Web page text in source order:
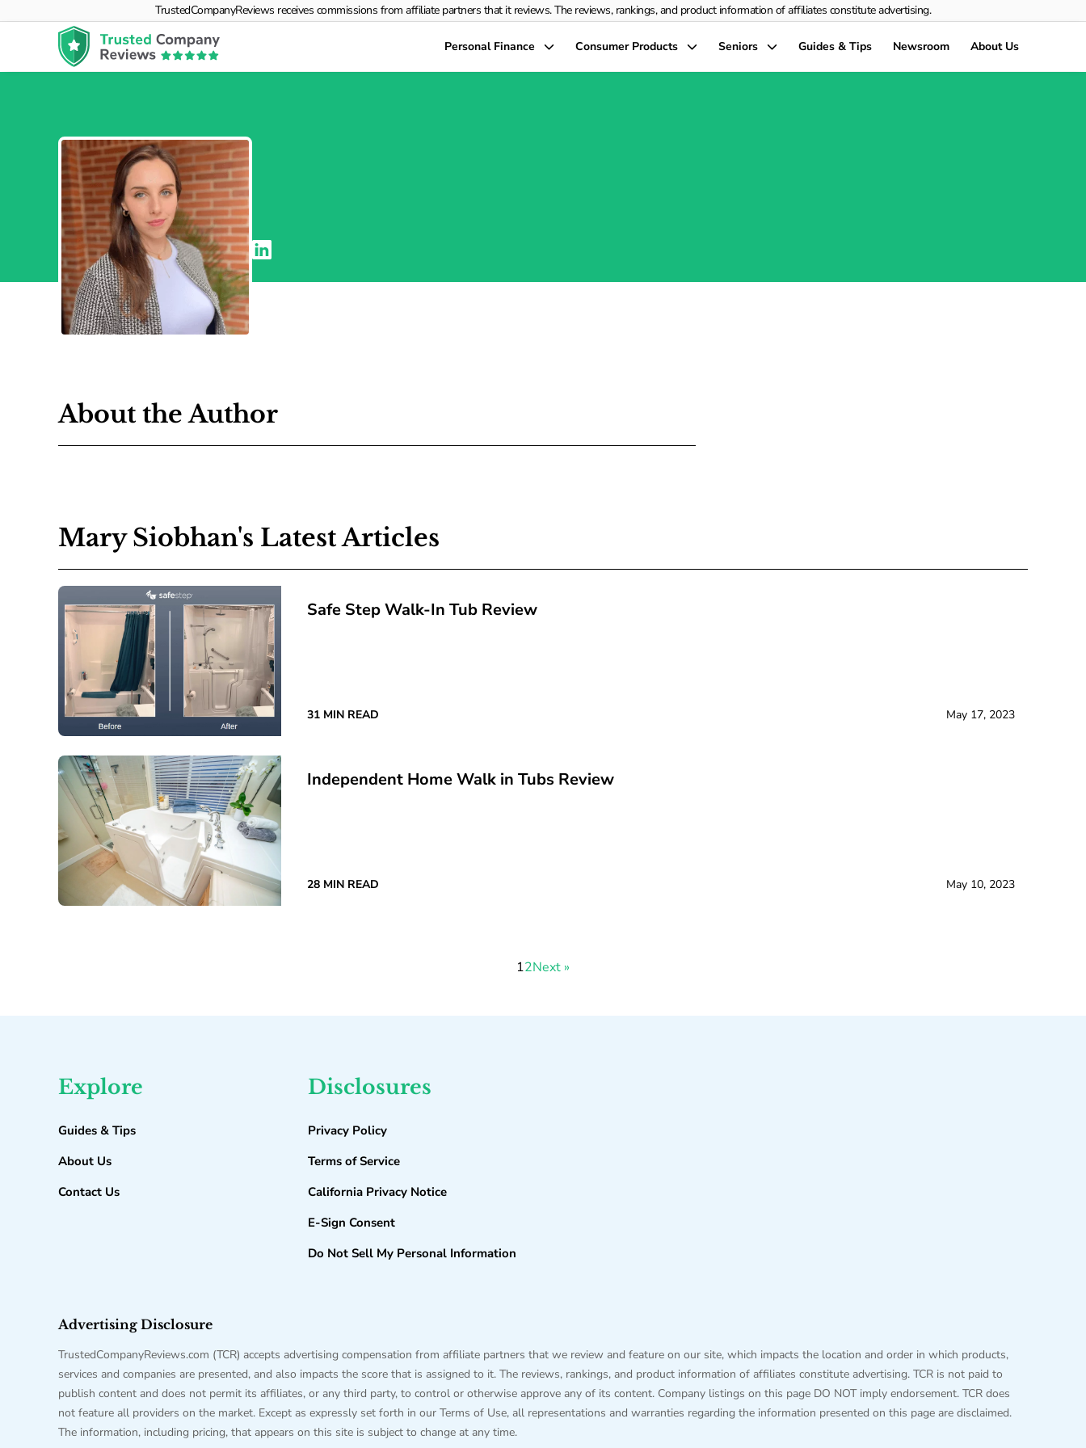
TrustedCompanyReviews receives commissions from affiliate partners that it reviews. The reviews, rankings, and product information of affiliates constitute advertising.
Personal Finance Consumer Products Seniors Guides & Tips Newsroom About Us
About the Author
Mary Siobhan's Latest Articles
Safe Step Walk-In Tub Review
31 MIN READ May 17, 2023
Independent Home Walk in Tubs Review
28 MIN READ May 10, 2023
12Next »
Explore
Guides & Tips
About Us
Contact Us
Disclosures
Privacy Policy
Terms of Service
California Privacy Notice
E-Sign Consent
Do Not Sell My Personal Information
Advertising Disclosure
TrustedCompanyReviews.com (TCR) accepts advertising compensation from affiliate partners that we review and feature on our site, which impacts the location and order in which products,
services and companies are presented, and also impacts the score that is assigned to it. The reviews, rankings, and product information of affiliates constitute advertising. TCR is not paid to
publish content and does not permit its affiliates, or any third party, to control or otherwise approve any of its content. Company listings on this page DO NOT imply endorsement. TCR does
not feature all providers on the market. Except as expressly set forth in our Terms of Use, all representations and warranties regarding the information presented on this page are disclaimed.
The information, including pricing, that appears on this site is subject to change at any time.